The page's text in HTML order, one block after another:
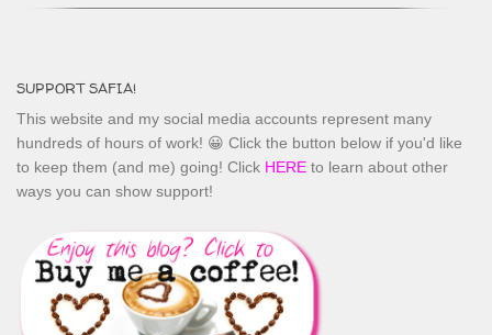
SUPPORT SAFIA!
This website and my social media accounts represent many
hundreds of hours of work! 😀 Click the button below if you'd like
to keep them (and me) going! Click HERE to learn about other
ways you can show support!